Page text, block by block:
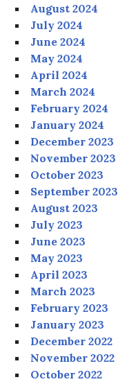
August 2024
July 2024
June 2024
May 2024
April 2024
March 2024
February 2024
January 2024
December 2023
November 2023
October 2023
September 2023
August 2023
July 2023
June 2023
May 2023
April 2023
March 2023
February 2023
January 2023
December 2022
November 2022
October 2022